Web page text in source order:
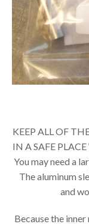
KEEP ALL OF
IN A SAFE
You may need a
The aluminum
and
Because the